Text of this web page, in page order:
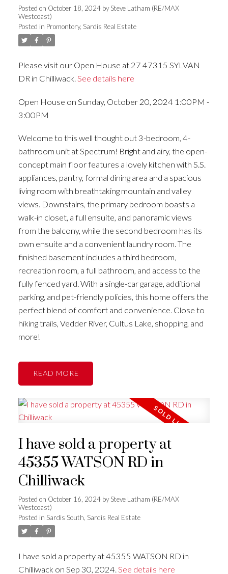
Posted on October 18, 2024 bySteve Latham (RE/MAX
Westcoast)
Posted in Promontory, Sardis Real Estate
Please visit our Open House at 27 47315 SYLVAN
DR in Chilliwack. See details here
Open House on Sunday, October 20, 2024 1:00PM -
3:00PM
Welcome to this well thought out 3-bedroom, 4-
bathroom unit at Spectrum! Bright and airy, the open-
concept main floor features a lovely kitchen with S.S.
appliances, pantry, formal dining area and a spacious
living room with breathtaking mountain and valley
views. Downstairs, the primary bedroom boasts a
walk-in closet, a full ensuite, and panoramic views
from the balcony, while the second bedroom has its
own ensuite and a convenient laundry room. The
finished basement includes a third bedroom,
recreation room, a full bathroom, and access to the
fully fenced yard. With a single-car garage, additional
parking, and pet-friendly policies, this home offers the
perfect blend of comfort and convenience. Close to
hiking trails, Vedder River, Cultus Lake, shopping, and
more!
READ
I have sold a property at
45355 WATSON RD in
Chilliwack
Posted on October 16, 2024 bySteve Latham (RE/MAX
Westcoast)
Posted in Sardis South, Sardis Real Estate
I have sold a property at 45355 WATSON RD in
Chilliwack on Sep 30, 2024. See details here